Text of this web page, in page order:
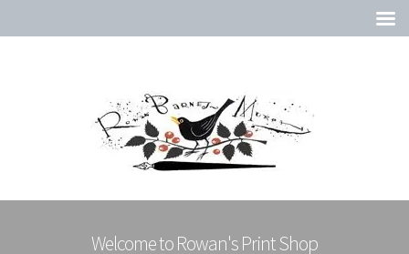
Welcome to Rowan's Print Shop